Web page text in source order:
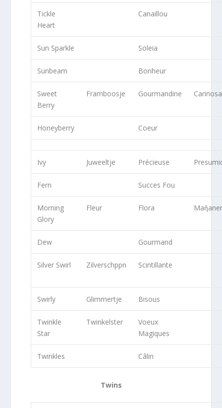
Tickle
Heart
Canaillou
Sun Sparkle Soleia
Sunbeam Bonheur
Sweet
Berry
Framboosje Gourmandine Carinosa
Honeyberry Coeur
Ivy Juweeltje Précieuse
Fern Succes Fou
Morning
Glory
Fleur Flora
Dew Gourmand
Silver Swirl Zilverschppn Scintillante
Swirly Glimmertje Bisous
Twinkle
Star
Twinkelster
Voeux
Magiques
Twinkles Câlin
Twins